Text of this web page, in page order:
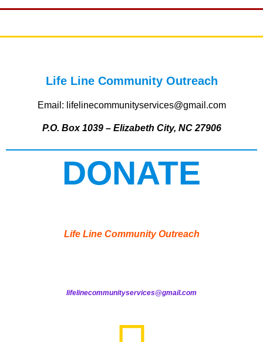
Life Line Community Outreach
Email: lifelinecommunityservices@gmail.com
P.O. Box 1039 – Elizabeth City, NC 27906
DONATE
Life Line Community Outreach
lifelinecommunityservices@gmail.com